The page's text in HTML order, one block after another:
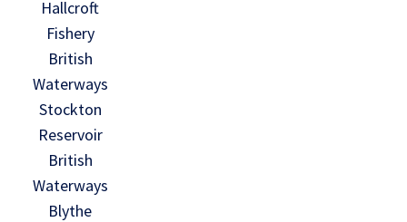
Hallcroft
Fishery
British
Waterways
Stockton
Reservoir
British
Waterways
Blythe